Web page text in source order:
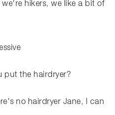
we're hikers, we like a bit of
put the hairdryer?
no hairdryer Jane, I can